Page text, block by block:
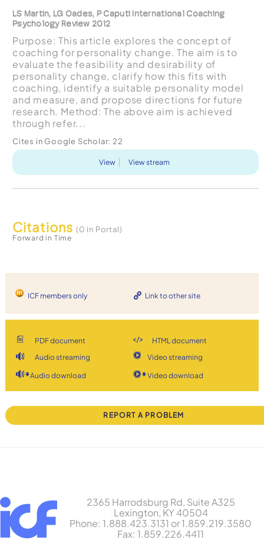
LS Martin, LG Oades, P Caputi International Coaching
Psychology Review 2012
Purpose: This article explores the concept of
coaching for personality change. The aim is to
evaluate the feasibility and desirability of
personality change, clarify how this fits with
coaching, identify a suitable personality model
and measure, and propose directions for future
research. Method: The above aim is achieved
through refer...
Cites in Google Scholar: 22
View View stream
Citations (0 in Portal)
Forward in Time
ICF members only Link to other site
PDF document
HTML document
Audio streaming
Video streaming
Audio download Video download
REPORT A PROBLEM
2365 Harrodsburg Rd, Suite A325
Lexington, KY 40504
Phone: 1.888.423.3131 or 1.859.219.3580
Fax: 1.859.226.4411